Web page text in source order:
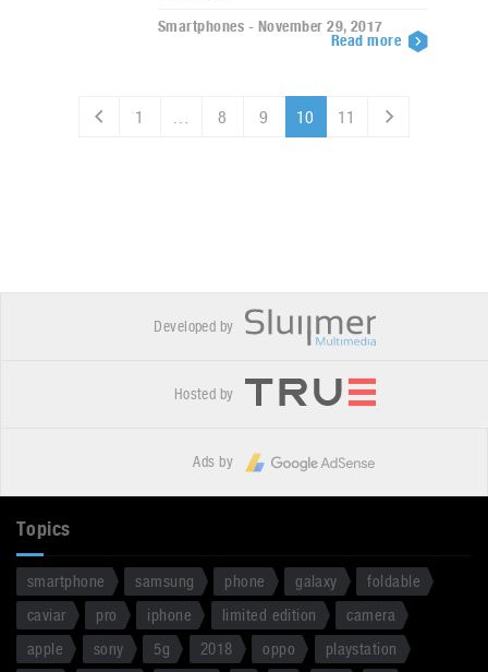
Smartphones - November 29, 2017
Read more
1 … 8 9 10 11
Developed by
Hosted by
Ads by
Topics
smartphone samsung phone galaxy
foldable
caviar
pro iphone limited edition
camera
apple
sony 5g 2018 oppo
playstation